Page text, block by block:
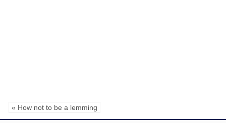
« How not to be a lemming